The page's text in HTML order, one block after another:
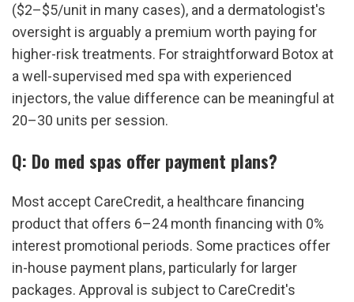
($2–$5/unit in many cases), and a dermatologist's
oversight is arguably a premium worth paying for
higher-risk treatments. For straightforward Botox at
a well-supervised med spa with experienced
injectors, the value difference can be meaningful at
20–30 units per session.
Q: Do med spas offer payment plans?
Most accept CareCredit, a healthcare financing
product that offers 6–24 month financing with 0%
interest promotional periods. Some practices offer
in-house payment plans, particularly for larger
packages. Approval is subject to CareCredit's